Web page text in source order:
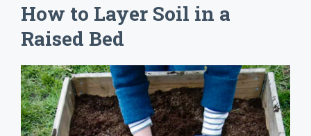
How to Layer Soil in a
Raised Bed